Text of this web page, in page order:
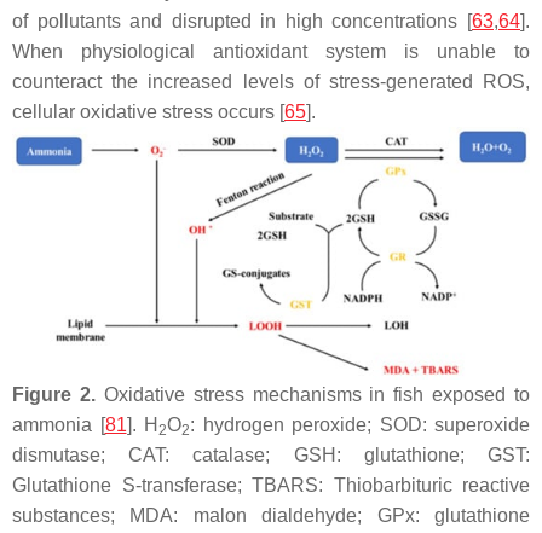
of pollutants and disrupted in high concentrations [63,64].
When physiological antioxidant system is unable to
counteract the increased levels of stress-generated ROS,
cellular oxidative stress occurs [65].
Figure 2.Oxidative stress mechanisms in fish exposed to
ammonia [81]. H 2O2: hydrogen peroxide; SOD: superoxide
dismutase; CAT: catalase; GSH: glutathione; GST:
Glutathione S-transferase; TBARS: Thiobarbituric reactive
substances; MDA: malon dialdehyde; GPx: glutathione